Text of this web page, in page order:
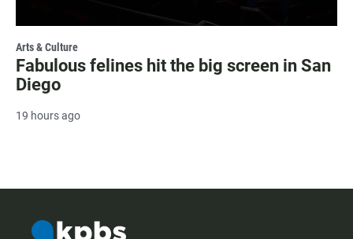
Arts & Culture
Fabulous felines hit the big screen in San
Diego
19 hours ago